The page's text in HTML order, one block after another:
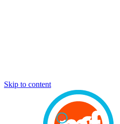
Skip to content